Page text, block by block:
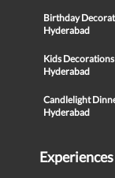
Birthday
Hyderabad
Kids
Hyderabad
Candlelight
Hyderabad